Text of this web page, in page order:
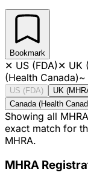
Bookmark
✕ US (FDA)✕ UK
(Health Canada)~
US (FDA) UK
Canada (Health
Showing all
exact match for
MHRA.
MHRA